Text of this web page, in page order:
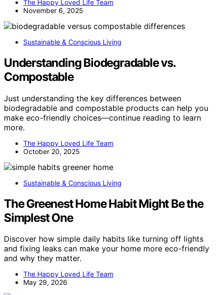
The Happy Loved Life Team
November 6, 2025
Sustainable & Conscious Living
Understanding Biodegradable vs.
Compostable
Just understanding the key differences between
biodegradable and compostable products can help you
make eco-friendly choices—continue reading to learn
more.
The Happy Loved Life Team
October 20, 2025
Sustainable & Conscious Living
The Greenest Home Habit Might Be the
Simplest One
Discover how simple daily habits like turning off lights
and fixing leaks can make your home more eco-friendly
and why they matter.
The Happy Loved Life Team
May 29, 2026